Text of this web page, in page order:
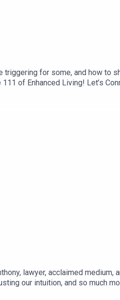
triggering for some, and how
111 of Enhanced Living!
for Esther Hicks audio:
lawyer, acclaimed
our intuition, and so much
Enhanced Living - Youtube